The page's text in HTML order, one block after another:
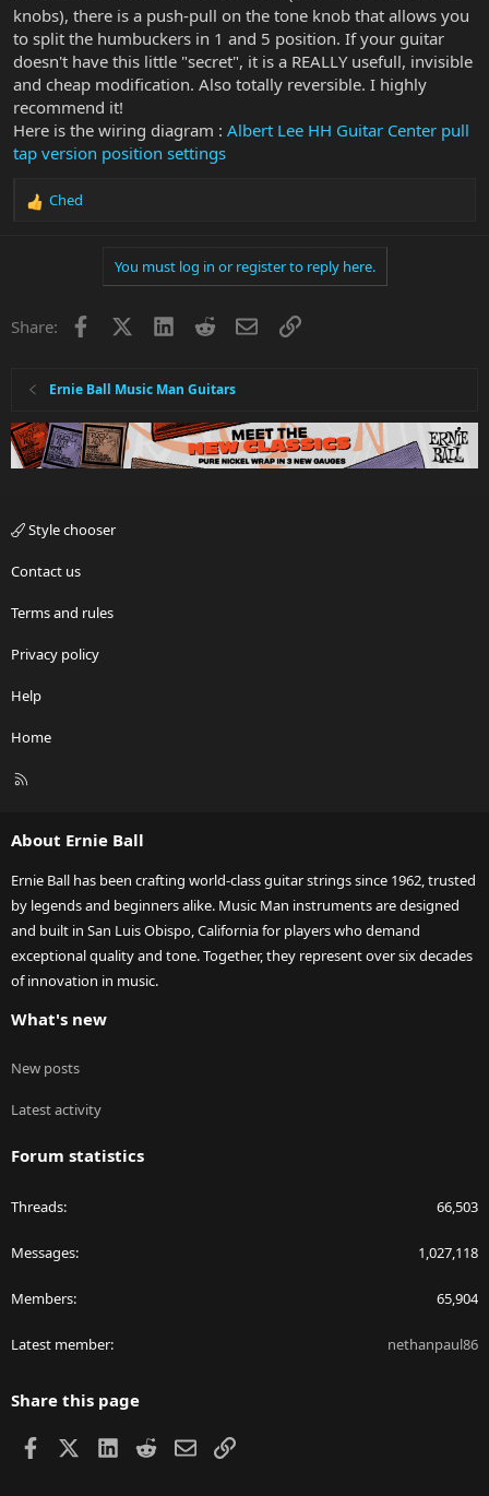
pickup)
In this position the Neck Humbucker is on its own, so could be
split to toggle between humbucker and single coil.
Has anybody out there done that?
If so, can you share the wiring diagram please?
Using half the humbucker would give a single coil flavour and
could add an extra dimension to what is already a great guitar.
Note: I asked MM for advice but they understandably refused to
to do it, just needed to know whether it was technically possible.
knobs), there is a push-pull on the tone knob that allows you
to split the humbuckers in 1 and 5 position. If your guitar
doesn't have this little "secret", it is a REALLY usefull, invisible
and cheap modification. Also totally reversible. I highly
recommend it!
Here is the wiring diagram : Albert Lee HH Guitar Center pull
tap version position settings
R
o
Ched
You must log in or register to reply here.
Share: Facebook LinkedInRedditEmailLink
Ernie Ball Music Man Guitars
Style chooser
Contact us
Terms and rules
Privacy policy
Help
Home
R
About Ernie Ball
Ernie Ball has been crafting world-class guitar strings since 1962, trusted
by legends and beginners alike. Music Man instruments are designed
and built in San Luis Obispo, California for players who demand
exceptional quality and tone. Together, they represent over six decades
of innovation in music.
What's new
New posts
Latest activity
Forum statistics
Threads 66,503
Messages 1,027,118
Members 65,904
Latest member nethanpaul86
Share this page
Facebook LinkedIn
RedditEmailLink